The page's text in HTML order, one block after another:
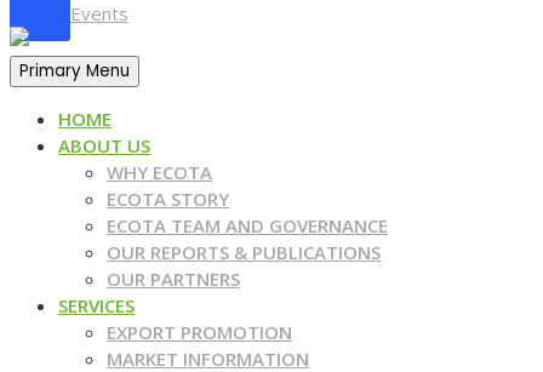
Events
Primary Menu
HOME
ABOUT US
WHY ECOTA
ECOTA STORY
ECOTA TEAM AND GOVERNANCE
OUR REPORTS & PUBLICATIONS
OUR PARTNERS
SERVICES
EXPORT PROMOTION
MARKET INFORMATION